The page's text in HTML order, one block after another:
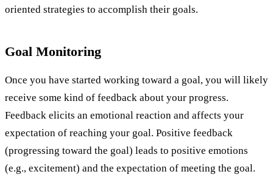
oriented strategies to accomplish their goals.
Goal Monitoring
Once you have started working toward a goal, you will likely
receive some kind of feedback about your progress.
Feedback elicits an emotional reaction and affects your
expectation of reaching your goal. Positive feedback
(progressing toward the goal) leads to positive emotions
(e.g., excitement) and the expectation of meeting the goal.